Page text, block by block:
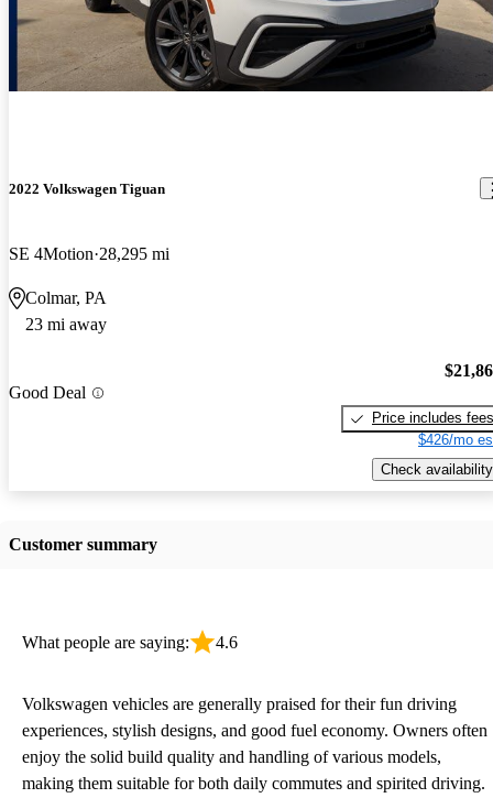
2022 Volkswagen Tiguan
SE 4Motion 28,295 mi
Colmar, PA
23 mi away
Good Deal
Price includes fees
$426/mo
Check availability
Customer summary
What people are saying: 4.6
Volkswagen vehicles are generally praised for their fun driving
experiences, stylish designs, and good fuel economy. Owners often
enjoy the solid build quality and handling of various models,
making them suitable for both daily commutes and spirited driving.